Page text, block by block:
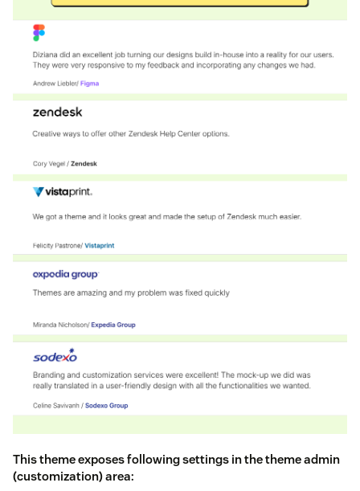
This theme exposes following settings in the theme admin
(customization) area: